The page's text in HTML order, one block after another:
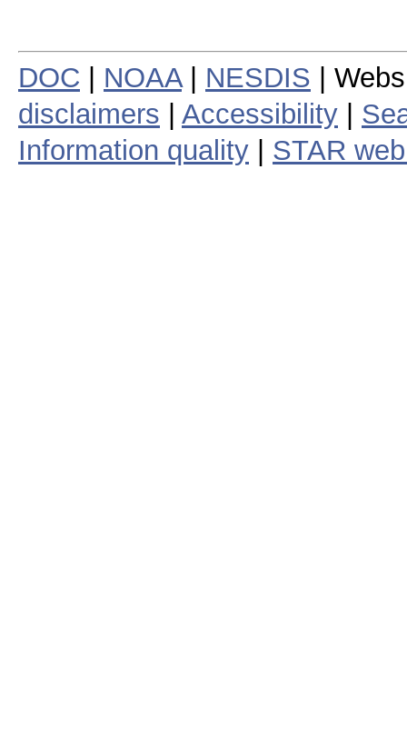
DOC NOAA| NESDIS |
disclaimers
Accessibility
Information quality
STAR